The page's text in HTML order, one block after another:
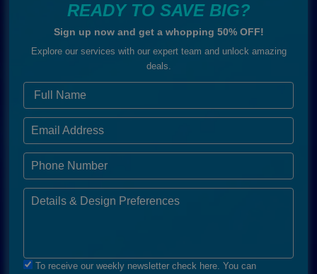
READY TO SAVE BIG?
Sign up now and get a whopping 50% OFF!
Explore our services with our expert team and unlock amazing
deals.
To receive our weekly newsletter check here. You can